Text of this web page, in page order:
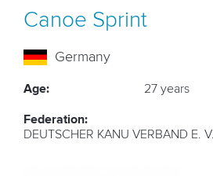
About Us
Governance
Canoe Sprint
Germany
Age: 27 years
Federation:
DEUTSCHER KANU VERBAND E. V.